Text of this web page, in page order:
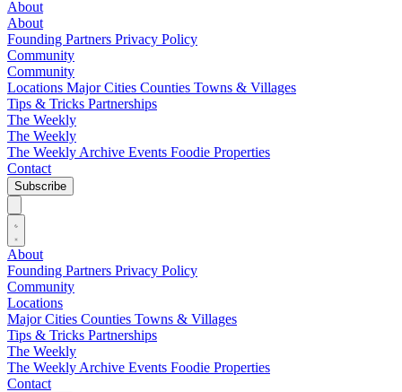
About
About
Founding Partners Privacy Policy
Community
Community
Locations Major Cities Counties Towns & Villages
Tips & Tricks Partnerships
The Weekly
The Weekly
The Weekly Archive Events Foodie Properties
Contact
Subscribe
About
Founding Partners Privacy Policy
Community
Locations
Major Cities Counties Towns & Villages
Tips & Tricks Partnerships
The Weekly
The Weekly Archive Events Foodie Properties
Contact